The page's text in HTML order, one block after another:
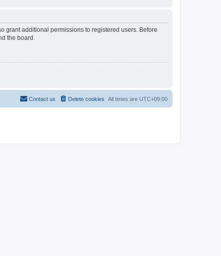
grant additional permissions to registered users. Before
the board.
All times are UTC+09:00
Delete cookies
Contact us